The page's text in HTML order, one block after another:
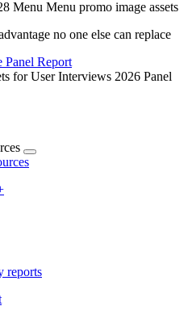
no one else can replace
Panel Report
reports